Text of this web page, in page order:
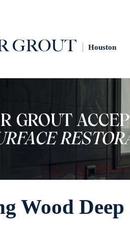
Houston
Wood